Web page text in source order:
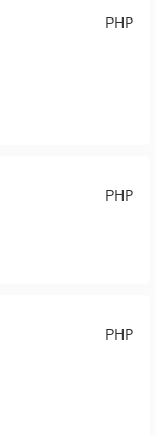
PHP
PHP
PHP